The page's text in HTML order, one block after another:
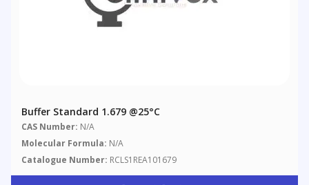
Buffer Standard 1.679 @25°C
CAS Number: N/A
Molecular Formula: N/A
Catalogue Number: RCLS1REA101679